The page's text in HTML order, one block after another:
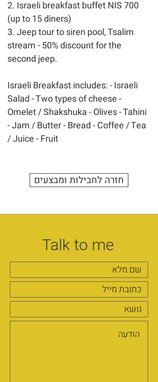
2. Israeli breakfast buffet NIS 700
(up to 15 diners)
3. Jeep tour to siren pool, Tsalim
stream - 50% discount for the
second jeep.
Israeli Breakfast includes: - Israeli
Salad - Two types of cheese -
Omelet / Shakshuka - Olives - Tahini
- Jam / Butter - Bread - Coffee / Tea
/ Juice - Fruit
חזרה לחבילות ומבצעים
Talk to me